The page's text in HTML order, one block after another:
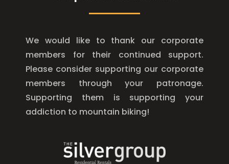
We would like to thank our corporate
members for their continued support.
Please consider supporting our corporate
members through your patronage.
Supporting them is supporting your
addiction to mountain biking!